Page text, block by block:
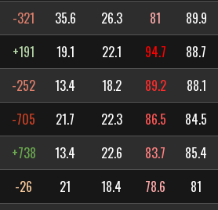
-321 35.6 26.3 81 89.9
+191 19.1 22.1 94.7 88.7
-252 13.4 18.2 89.2 88.1
-705 21.7 22.3 86.5 84.5
+738 13.4 22.6 83.7 85.4
-26 21 18.4 78.6 81